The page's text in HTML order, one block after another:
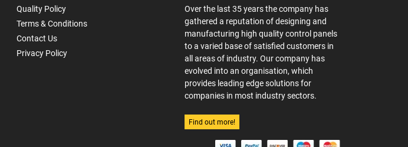
Quality Policy
Terms & Conditions
Contact Us
Privacy Policy
Over the last 35 years the company has
gathered a reputation of designing and
manufacturing high quality control panels
to a varied base of satisfied customers in
all areas of industry. Our company has
evolved into an organisation, which
provides leading edge solutions for
companies in most industry sectors.
Find out more!